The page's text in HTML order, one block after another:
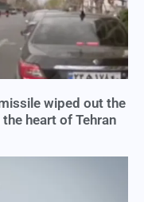
wiped out the
heart of Tehran